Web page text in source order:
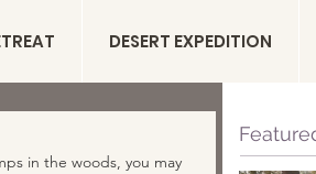
DESERT EXPEDITION
in the woods, you may